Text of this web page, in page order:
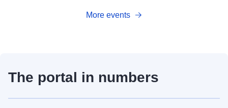
More events
The portal in numbers